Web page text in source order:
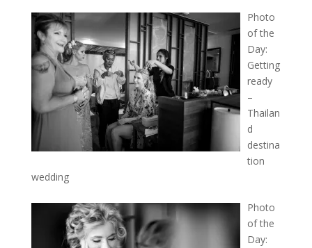
Photo
of the
Day:
Getting
ready
–
Thailan
d
destina
tion
wedding
Photo
of the
Day: